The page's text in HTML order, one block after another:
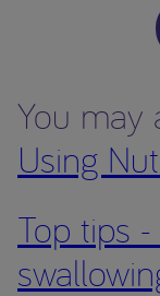
You may
Using
Top tips